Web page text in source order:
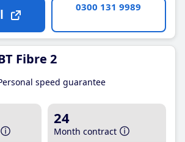
0300 131 9989
Fibre 2
speed guarantee
24
Month contract